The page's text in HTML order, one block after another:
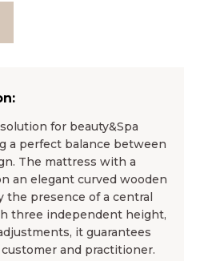
for beauty&Spa
a perfect balance between
The mattress with a
an elegant curved wooden
the presence of a central
three independent height,
it guarantees
and practitioner.